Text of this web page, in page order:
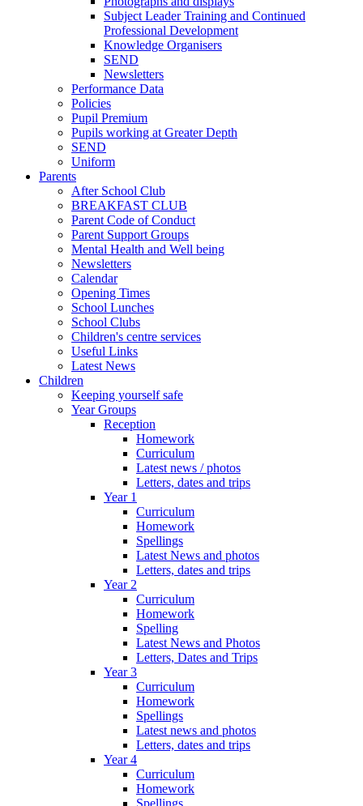
Subject Leader Training and Continued
Professional Development
Knowledge Organisers
SEND
Newsletters
Performance Data
Policies
Pupil Premium
Pupils working at Greater Depth
SEND
Uniform
Parents
After School Club
BREAKFAST CLUB
Parent Code of Conduct
Parent Support Groups
Mental Health and Well being
Newsletters
Calendar
Opening Times
School Lunches
School Clubs
Children's centre services
Useful Links
Latest News
Children
Keeping yourself safe
Year Groups
Reception
Homework
Curriculum
Latest news / photos
Letters, dates and trips
Year 1
Curriculum
Homework
Spellings
Latest News and photos
Letters, dates and trips
Year 2
Curriculum
Homework
Spelling
Latest News and Photos
Letters, Dates and Trips
Year 3
Curriculum
Homework
Spellings
Latest news and photos
Letters, dates and trips
Year 4
Curriculum
Homework
Spellings